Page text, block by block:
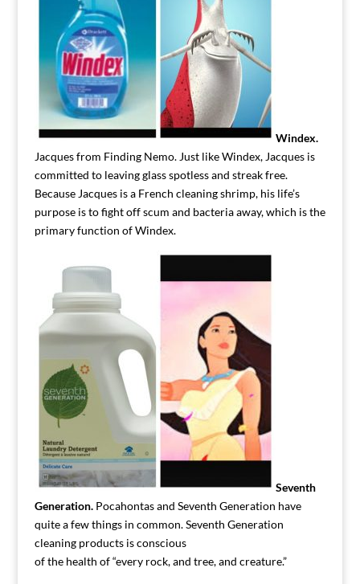
Windex.
Jacques from Finding Nemo. Just like Windex, Jacques is
committed to leaving glass spotless and streak free.
Because Jacques is a French cleaning shrimp, his life’s
purpose is to fight off scum and bacteria away, which is the
primary function of Windex.
Seventh
Generation.Pocahontas and Seventh Generation have
quite a few things in common. Seventh Generation
cleaning products is conscious
of the health of “every rock, and tree, and creature.”